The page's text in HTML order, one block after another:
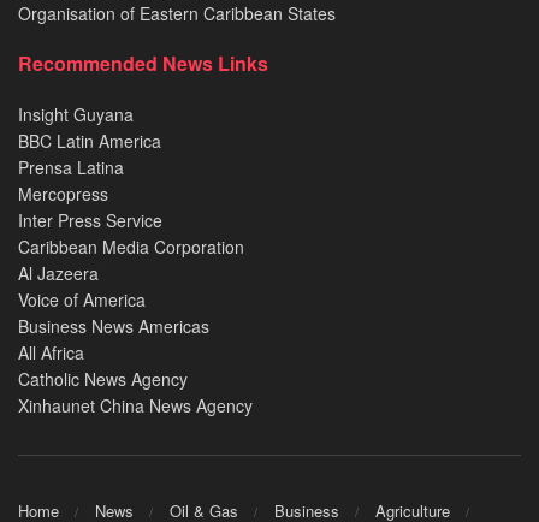
Organisation of Eastern Caribbean States
Recommended News Links
Insight Guyana
BBC Latin America
Prensa Latina
Mercopress
Inter Press Service
Caribbean Media Corporation
Al Jazeera
Voice of America
Business News Americas
All Africa
Catholic News Agency
Xinhaunet China News Agency
Home News Oil & Gas Business Agriculture